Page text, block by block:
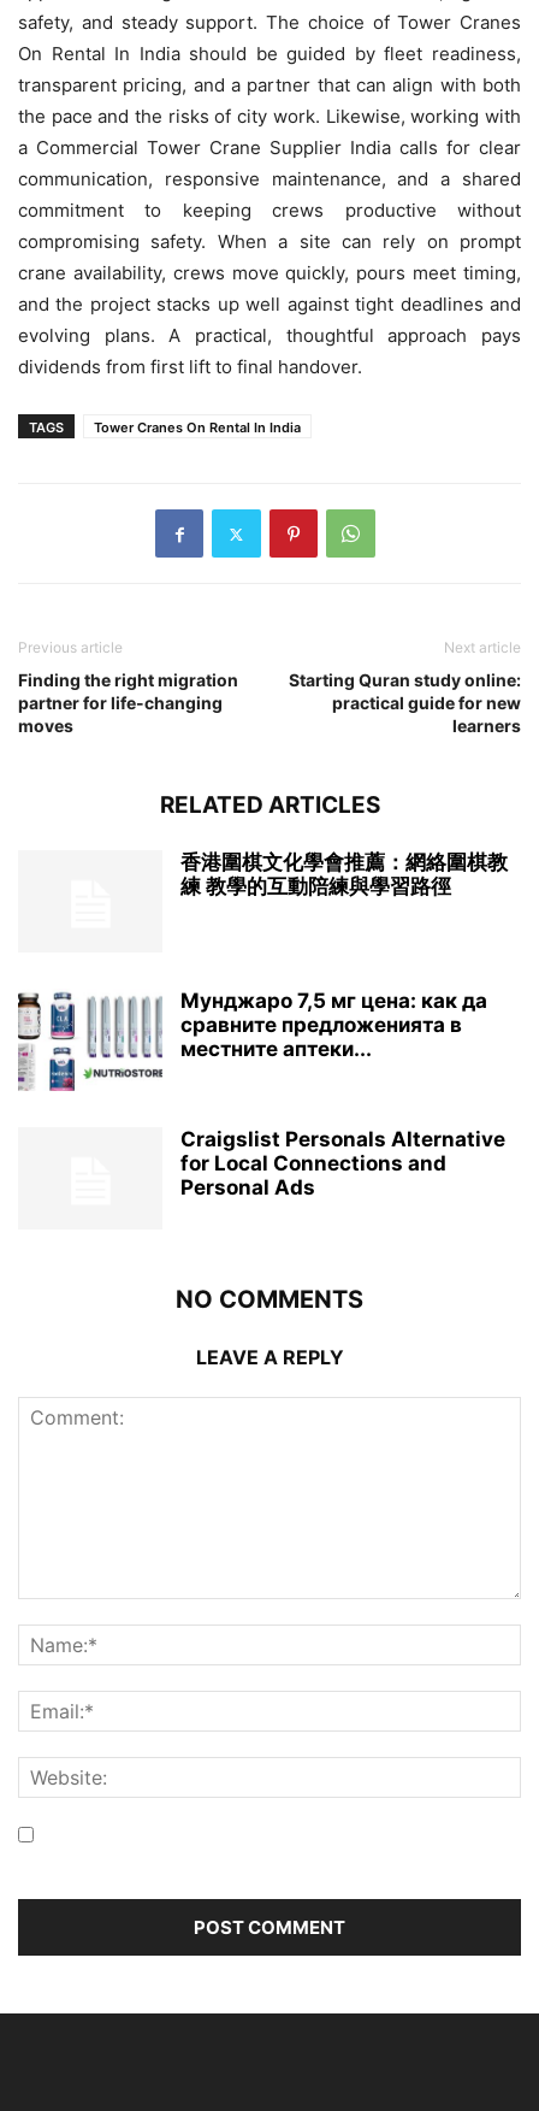
safety, and steady support. The choice of Tower Cranes
On Rental In India should be guided by fleet readiness,
transparent pricing, and a partner that can align with both
the pace and the risks of city work. Likewise, working with
a Commercial Tower Crane Supplier India calls for clear
communication, responsive maintenance, and a shared
commitment to keeping crews productive without
compromising safety. When a site can rely on prompt
crane availability, crews move quickly, pours meet timing,
and the project stacks up well against tight deadlines and
evolving plans. A practical, thoughtful approach pays
dividends from first lift to final handover.
TAGS Tower Cranes On Rental In India
Previous article
Finding the right migration
partner for life-changing
moves
Next article
Starting Quran study online:
practical guide for new
learners
RELATED ARTICLES
香港圍棋文化學會推薦：網絡圍棋教
練 教學的互動陪練與學習路徑
Мунджаро 7,5 мг цена: как да
сравните предложенията в
местните аптеки...
Craigslist Personals Alternative
for Local Connections and
Personal Ads
NO COMMENTS
LEAVE A REPLY